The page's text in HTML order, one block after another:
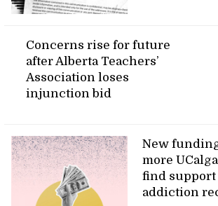
Concerns rise for future
after Alberta Teachers’
Association loses
injunction bid
New
more
find
addiction